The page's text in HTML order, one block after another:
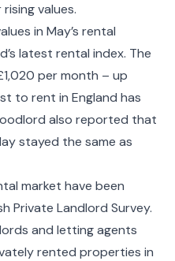
values.
in May’s rental
latest rental index. The
per month – up
to rent in England has
also reported that
stayed the same as
market have been
Private Landlord Survey.
and letting agents
rented properties in